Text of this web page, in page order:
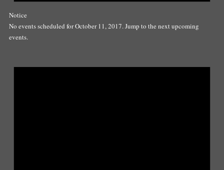
Notice
No events scheduled for October 11, 2017. Jump to the next upcoming
events.